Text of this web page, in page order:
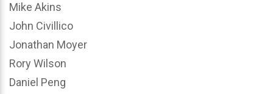
Mike Akins
John Civillico
Jonathan Moyer
Rory Wilson
Daniel Peng